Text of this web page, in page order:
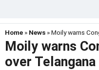
Home » News » Moily warns
Moily warns
over Telangana